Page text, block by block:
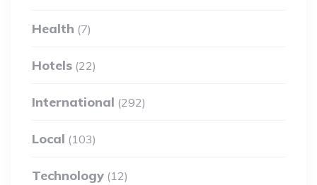
Health (7)
Hotels (22)
International (292)
Local (103)
Technology (12)